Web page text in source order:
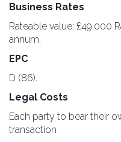
Business Rates
Rateable value: £49,000
annum.
EPC
D (86).
Legal Costs
Each party to bear their
transaction